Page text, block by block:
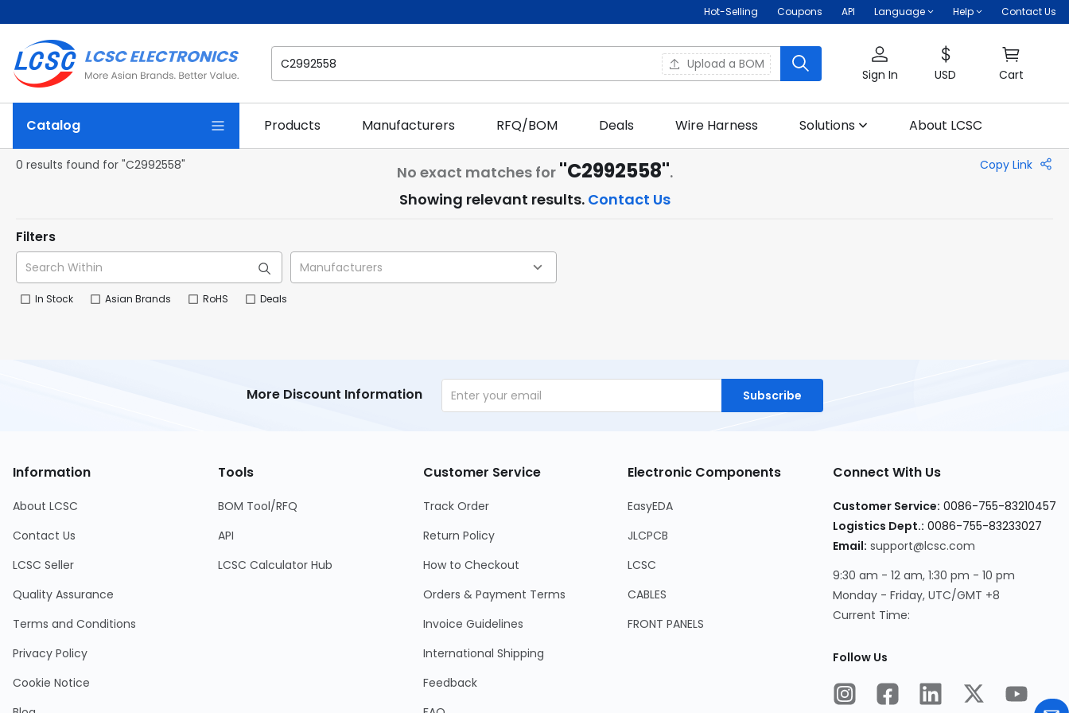
Hot-Selling Coupons API Language Help Contact Us
Upload a BOM
Sign In USD Cart
Catalog Products Manufacturers RFQ/BOM Deals Wire Harness Solutions About LCSC
0 results found for "C2992558" No exact matches for "C2992558".
Showing relevant results. Contact Us
Copy Link
Filters
In Stock Asian Brands RoHS Deals
More Discount Information Subscribe
Information
About LCSC
Contact Us
LCSC Seller
Quality Assurance
Terms and Conditions
Privacy Policy
Cookie Notice
Tools
BOM Tool/RFQ
API
LCSC Calculator Hub
Customer Service
Track Order
Return Policy
How to Checkout
Orders & Payment Terms
Invoice Guidelines
International Shipping
Feedback
Electronic Components
EasyEDA
JLCPCB
LCSC
CABLES
FRONT PANELS
Connect With Us
Customer Service: 0086-755-83210457
Logistics Dept.: 0086-755-83233027
Email: support@lcsc.com
9:30 am - 12 am, 1:30 pm - 10 pm
Monday - Friday, UTC/GMT +8
Current Time:
Follow Us